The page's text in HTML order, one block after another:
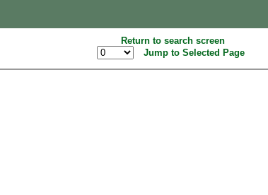
Return to search screen